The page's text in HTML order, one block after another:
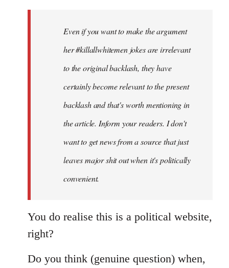
libcom.orgEven if you want to make the argument
her #killallwhitemen jokes are irrelevant
to the original backlash, they have
certainly become relevant to the present
backlash and that's worth mentioning in
the article. Inform your readers. I don't
want to get news from a source that just
leaves major shit out when it's politically
convenient.
You do realise this is a political website,
right?
Do you think (genuine question) when,